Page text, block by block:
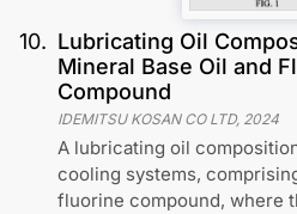
10. Lubricating Oil
Mineral Base Oil and
Compound
IDEMITSU KOSAN CO LTD, 2024
A lubricating oil
cooling systems,
fluorine compound, where